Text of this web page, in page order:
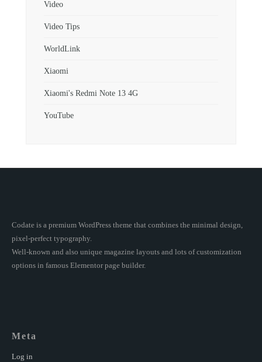
Video
Video Tips
WorldLink
Xiaomi
Xiaomi's Redmi Note 13 4G
YouTube
Codate is a premium WordPress theme that combines the minimal design,
pixel-perfect typography.
Well-known and also unique magazine layouts and lots of customization
options in famous Elementor page builder.
Meta
Log in